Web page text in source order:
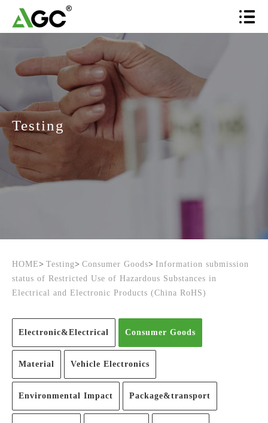
Testing
HOME> Testing> Consumer Goods> Information submission
status of Restricted Use of Hazardous Substances in
Electrical and Electronic Products (China RoHS)
Electronic&Electrical Consumer Goods
Material Vehicle Electronics
Environmental Impact Package&transport